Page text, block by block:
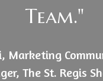
Team."
Marketing
The St. Regis